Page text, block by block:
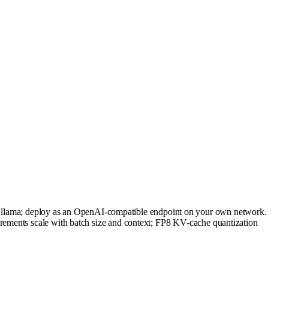
deploy as an OpenAI-compatible endpoint on your own network.
scale with batch size and context; FP8 KV-cache quantization